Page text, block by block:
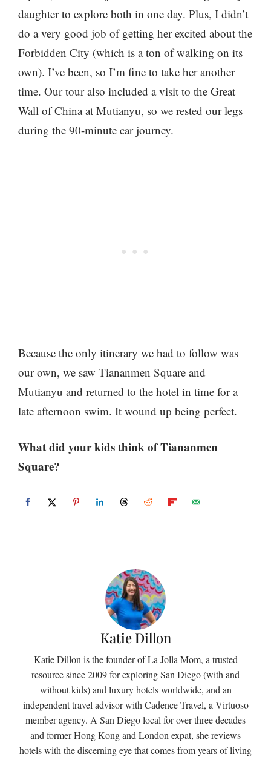
daughter to explore both in one day. Plus, I didn’t
do a very good job of getting her excited about the
Forbidden City (which is a ton of walking on its
own). I’ve been, so I’m fine to take her another
time. Our tour also included a visit to the Great
Wall of China at Mutianyu, so we rested our legs
during the 90-minute car journey.
Because the only itinerary we had to follow was
our own, we saw Tiananmen Square and
Mutianyu and returned to the hotel in time for a
late afternoon swim. It wound up being perfect.
What did your kids think of Tiananmen
Square?
Katie Dillon
Katie Dillon is the founder of La Jolla Mom, a trusted
resource since 2009 for exploring San Diego (with and
without kids) and luxury hotels worldwide, and an
independent travel advisor with Cadence Travel, a Virtuoso
member agency. A San Diego local for over three decades
and former Hong Kong and London expat, she reviews
hotels with the discerning eye that comes from years of living